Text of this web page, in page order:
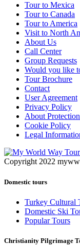
Tour to Mexica
Tour to Canada
Tour to America
Visit to North
About Us
Call Center
Group Requests
Would you like
Tour Brochure
Contact
User Agreement
Privacy Policy
About
Cookie Policy
Legal
Copyright 2022
Domestic tours
Turkey Cultural
Domestic Ski
Popular Tours
Christianity Pilgrimage